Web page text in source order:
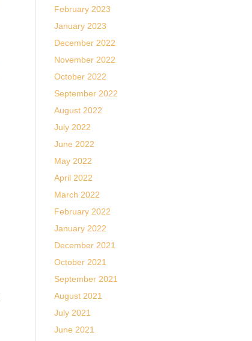
February 2023
January 2023
December 2022
November 2022
October 2022
September 2022
August 2022
July 2022
June 2022
May 2022
April 2022
March 2022
February 2022
January 2022
December 2021
October 2021
September 2021
August 2021
July 2021
June 2021